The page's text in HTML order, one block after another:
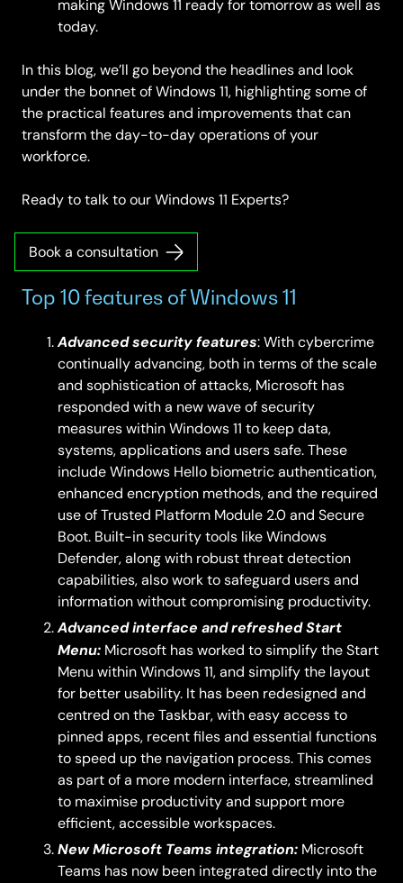
making Windows 11 ready for tomorrow as well as
today.
In this blog, we’ll go beyond the headlines and look
under the bonnet of Windows 11, highlighting some of
the practical features and improvements that can
transform the day-to-day operations of your
workforce.
Ready to talk to our Windows 11 Experts?
Book a consultation
Top 10 features of Windows 11
Advanced security features: With cybercrime
continually advancing, both in terms of the scale
and sophistication of attacks, Microsoft has
responded with a new wave of security
measures within Windows 11 to keep data,
systems, applications and users safe. These
include Windows Hello biometric authentication,
enhanced encryption methods, and the required
use of Trusted Platform Module 2.0 and Secure
Boot. Built-in security tools like Windows
Defender, along with robust threat detection
capabilities, also work to safeguard users and
information without compromising productivity.
Advanced interface and refreshed Start
Menu: Microsoft has worked to simplify the Start
Menu within Windows 11, and simplify the layout
for better usability. It has been redesigned and
centred on the Taskbar, with easy access to
pinned apps, recent files and essential functions
to speed up the navigation process. This comes
as part of a more modern interface, streamlined
to maximise productivity and support more
efficient, accessible workspaces.
New Microsoft Teams integration: Microsoft
Teams has now been integrated directly into the